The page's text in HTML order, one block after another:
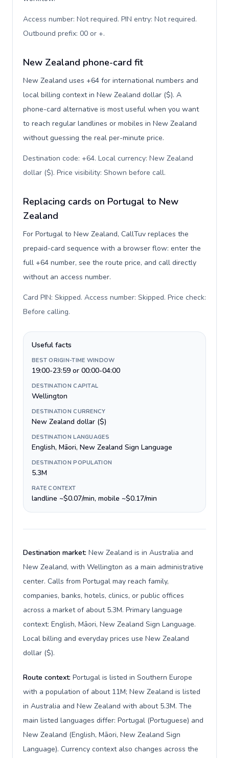
Access number: Not required. PIN entry: Not required.
Outbound prefix: 00 or +.
New Zealand phone-card fit
New Zealand uses +64 for international numbers and
local billing context in New Zealand dollar ($). A
phone-card alternative is most useful when you want
to reach regular landlines or mobiles in New Zealand
without guessing the real per-minute price.
Destination code: +64. Local currency: New Zealand
dollar ($). Price visibility: Shown before call.
Replacing cards on Portugal to New
Zealand
For Portugal to New Zealand, CallTuv replaces the
prepaid-card sequence with a browser flow: enter the
full +64 number, see the route price, and call directly
without an access number.
Card PIN: Skipped. Access number: Skipped. Price check:
Before calling.
Useful facts
BEST ORIGIN-TIME WINDOW
19:00-23:59 or 00:00-04:00
DESTINATION CAPITAL
Wellington
DESTINATION CURRENCY
New Zealand dollar ($)
DESTINATION LANGUAGES
English, Māori, New Zealand Sign Language
DESTINATION POPULATION
5.3M
RATE CONTEXT
landline ~$0.07/min, mobile ~$0.17/min
Destination market: New Zealand is in Australia and
New Zealand, with Wellington as a main administrative
center. Calls from Portugal may reach family,
companies, banks, hotels, clinics, or public offices
across a market of about 5.3M. Primary language
context: English, Māori, New Zealand Sign Language.
Local billing and everyday prices use New Zealand
dollar ($).
Route context: Portugal is listed in Southern Europe
with a population of about 11M; New Zealand is listed
in Australia and New Zealand with about 5.3M. The
main listed languages differ: Portugal (Portuguese) and
New Zealand (English, Māori, New Zealand Sign
Language). Currency context also changes across the